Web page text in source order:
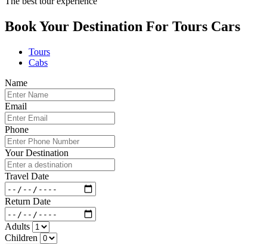
Book Your Destination For Tours Cars
Tours
Cabs
Name
Email
Phone
Your Destination
Travel Date
Return Date
Adults
Children